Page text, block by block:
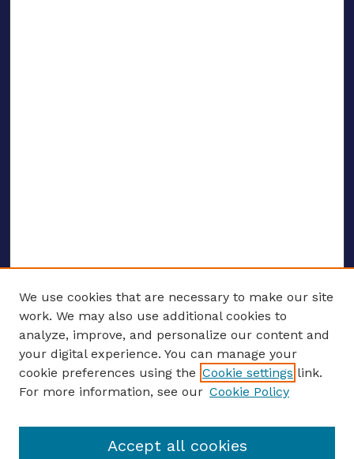
ENTER SEARCH TERMS
Enter search terms:
We use cookies that are necessary to make our site
work. We may also use additional cookies to
analyze, improve, and personalize our content and
your digital experience. You can manage your
cookie preferences using the Cookie settings link.
For more information, see our Cookie Policy
Accept all cookies